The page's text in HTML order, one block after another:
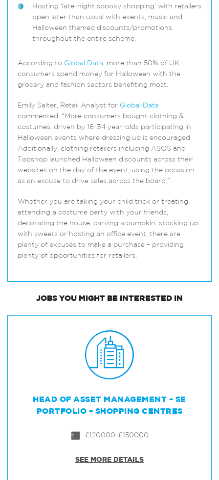
Hosting ‘late-night spooky shopping’ with retailers
open later than usual with events, music and
Halloween themed discounts/promotions
throughout the entire scheme.
According to Global Data, more than 50% of UK
consumers spend money for Halloween with the
grocery and fashion sectors benefiting most.
Emily Salter, Retail Analyst for Global Data
commented: “More consumers bought clothing &
costumes, driven by 16-34 year-olds participating in
Halloween events where dressing up is encouraged.
Additionally, clothing retailers including ASOS and
Topshop launched Halloween discounts across their
websites on the day of the event, using the occasion
as an excuse to drive sales across the board.”
Whether you are taking your child trick or treating,
attending a costume party with your friends,
decorating the house, carving a pumpkin, stocking up
with sweets or hosting an office event, there are
plenty of excuses to make a purchase – providing
plenty of opportunities for retailers.
JOBS YOU MIGHT BE INTERESTED IN
HEAD OF ASSET MANAGEMENT – SE
PORTFOLIO – SHOPPING CENTRES
£120000-£150000
SEE MORE DETAILS